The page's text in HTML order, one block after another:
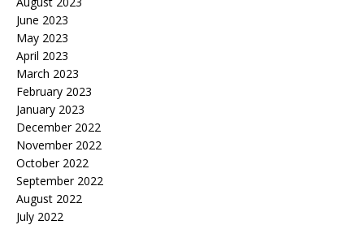
June 2023
May 2023
April 2023
March 2023
February 2023
January 2023
December 2022
November 2022
October 2022
September 2022
August 2022
July 2022